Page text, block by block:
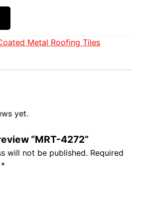
Metal Roofing Tiles
yet.
“MRT-4272”
will not be published. Required
*